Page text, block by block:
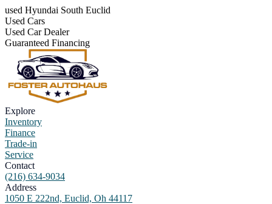
used Hyundai South Euclid
Used Cars
Used Car Dealer
Guaranteed Financing
Explore
Inventory
Finance
Trade-in
Service
Contact
(216) 634-9034
Address
1050 E 222nd, Euclid, Oh 44117